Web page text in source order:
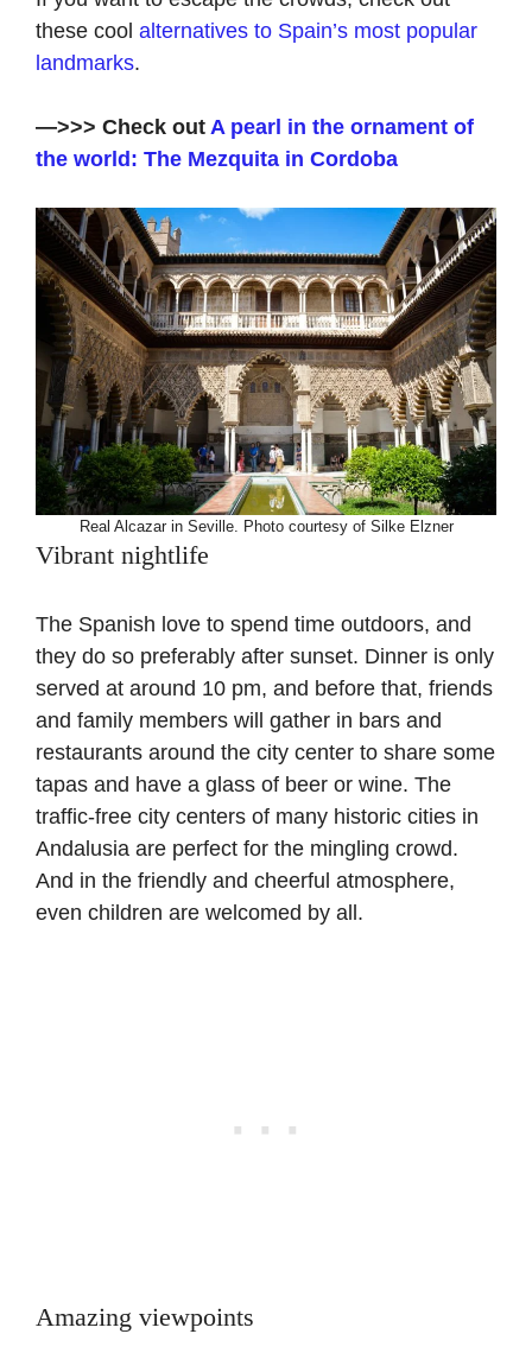
these cool alternatives to Spain’s most popular
landmarks.
—>>> Check out A pearl in the ornament of
the world: The Mezquita in Cordoba
Real Alcazar in Seville. Photo courtesy of Silke Elzner
Vibrant nightlife
The Spanish love to spend time outdoors, and
they do so preferably after sunset. Dinner is only
served at around 10 pm, and before that, friends
and family members will gather in bars and
restaurants around the city center to share some
tapas and have a glass of beer or wine. The
traffic-free city centers of many historic cities in
Andalusia are perfect for the mingling crowd.
And in the friendly and cheerful atmosphere,
even children are welcomed by all.
Amazing viewpoints